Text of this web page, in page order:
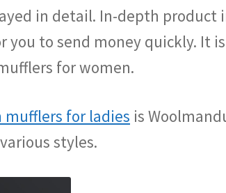
in detail. In-depth product
to send money quickly. It
for women.
mufflers for ladies is
styles.